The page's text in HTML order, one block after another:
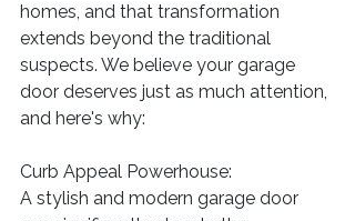
homes, and that transformation
extends beyond the traditional
suspects. We believe your garage
door deserves just as much attention,
and here's why:
Curb Appeal Powerhouse:
A stylish and modern garage door